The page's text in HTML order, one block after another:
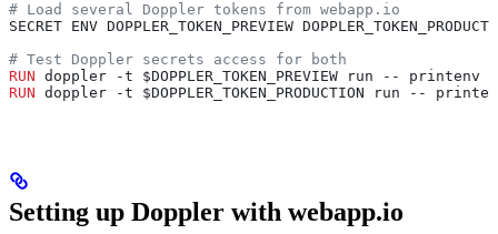
# Load several Doppler tokens from webapp.io
SECRET ENV DOPPLER_TOKEN_PREVIEW
# Test Doppler secrets access for both
RUN doppler -t $DOPPLER_TOKEN_PREVIEW run --
RUN doppler -t $DOPPLER_TOKEN_PRODUCTION run --
Setting up Doppler with webapp.io